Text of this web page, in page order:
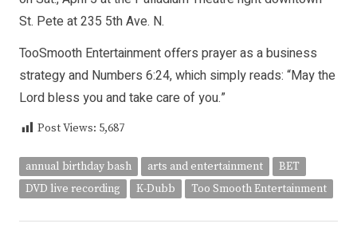
St. Pete at 235 5th Ave. N.
TooSmooth Entertainment offers prayer as a business
strategy and Numbers 6:24, which simply reads: “May the
Lord bless you and take care of you.”
Post Views: 5,687
annual birthday bash arts and entertainment
BET
DVD live recording
K-Dubb Too Smooth Entertainment